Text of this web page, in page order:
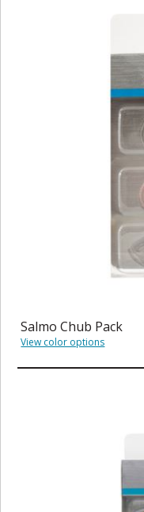
Salmo Chub Pack
View color options